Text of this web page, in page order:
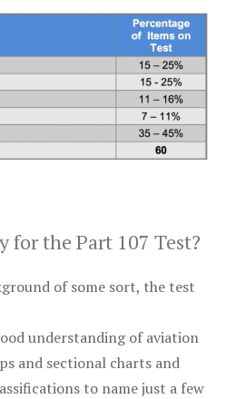
for the Part 107 Test?
of some sort, the test
understanding of aviation
and sectional charts and
to name just a few